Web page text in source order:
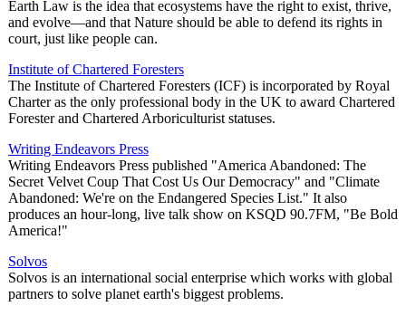
Earth Law is the idea that ecosystems have the right to exist, thrive,
and evolve—and that Nature should be able to defend its rights in
court, just like people can.
Institute of Chartered Foresters
The Institute of Chartered Foresters (ICF) is incorporated by Royal
Charter as the only professional body in the UK to award Chartered
Forester and Chartered Arboriculturist statuses.
Writing Endeavors Press
Writing Endeavors Press published "America Abandoned: The
Secret Velvet Coup That Cost Us Our Democracy" and "Climate
Abandoned: We're on the Endangered Species List." It also
produces an hour-long, live talk show on KSQD 90.7FM, "Be Bold
America!"
Solvos
Solvos is an international social enterprise which works with global
partners to solve planet earth's biggest problems.